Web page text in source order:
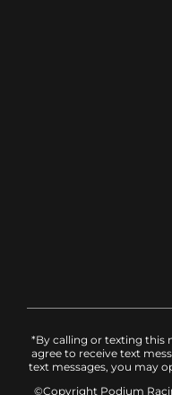
*By calling or texting this
agree to receive text
text messages, you may
©Copyright Podium